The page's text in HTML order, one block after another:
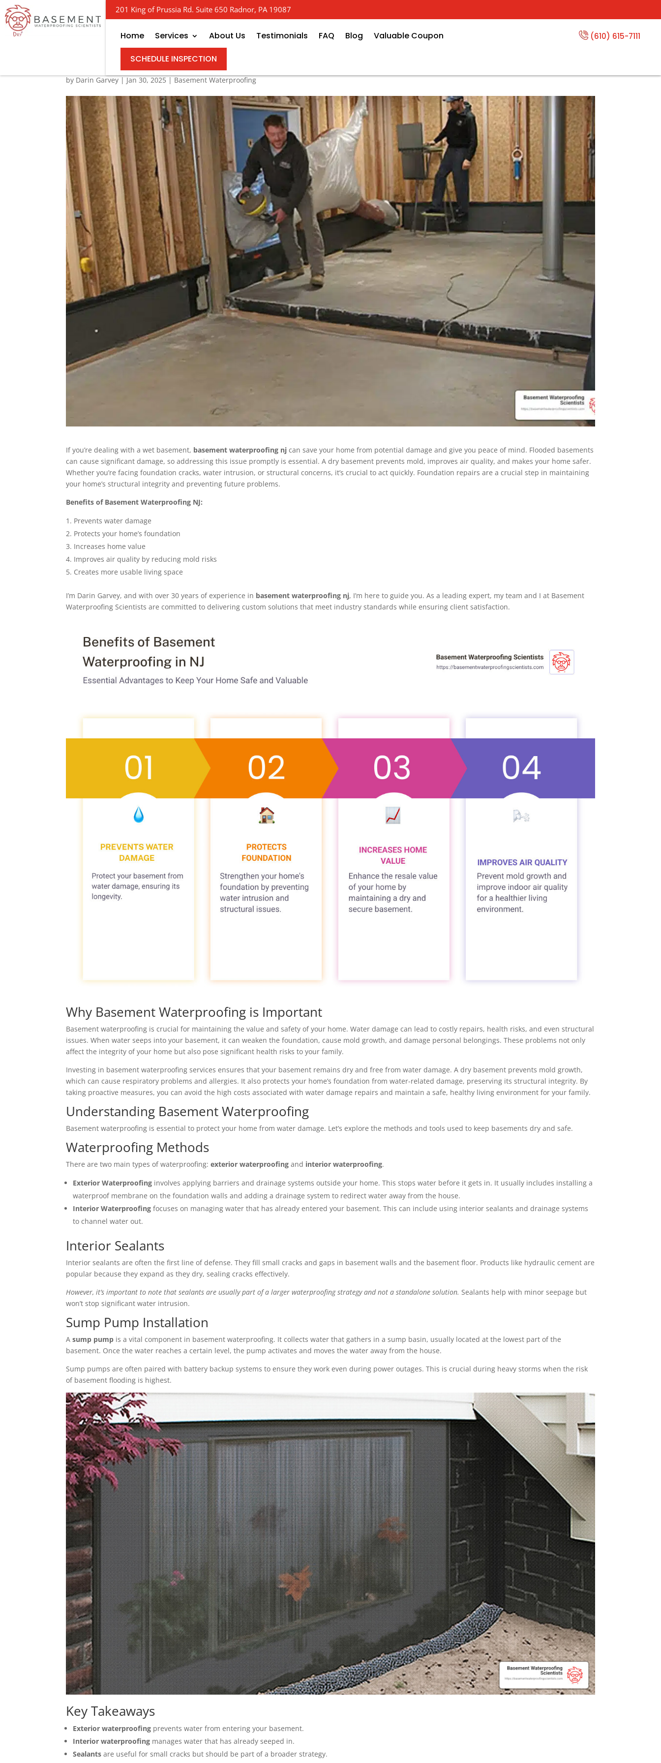
201 King of Prussia Rd. Suite 650 Radnor, PA 19087
Home Services About Us Testimonials FAQ Blog Valuable Coupon (610) 615-7111
SCHEDULE INSPECTION
NJ Basement Waterproofing: Keeping Your Home High and Dry
by Darin Garvey|Jan 30, 2025|Basement Waterproofing
If you’re dealing with a wet basement, basement waterproofing nj can save your home from potential damage and give you peace of mind. Flooded basements
can cause significant damage, so addressing this issue promptly is essential. A dry basement prevents mold, improves air quality, and makes your home safer.
Whether you’re facing foundation cracks, water intrusion, or structural concerns, it’s crucial to act quickly. Foundation repairs are a crucial step in maintaining
your home’s structural integrity and preventing future problems.
Benefits of Basement Waterproofing NJ:
Prevents water damage
Protects your home’s foundation
Increases home value
Improves air quality by reducing mold risks
Creates more usable living space
I’m Darin Garvey, and with over 30 years of experience in basement waterproofing nj, I’m here to guide you. As a leading expert, my team and I at Basement
Waterproofing Scientists are committed to delivering custom solutions that meet industry standards while ensuring client satisfaction.
Why Basement Waterproofing is Important
Basement waterproofing is crucial for maintaining the value and safety of your home. Water damage can lead to costly repairs, health risks, and even structural
issues. When water seeps into your basement, it can weaken the foundation, cause mold growth, and damage personal belongings. These problems not only
affect the integrity of your home but also pose significant health risks to your family.
Investing in basement waterproofing services ensures that your basement remains dry and free from water damage. A dry basement prevents mold growth,
which can cause respiratory problems and allergies. It also protects your home’s foundation from water-related damage, preserving its structural integrity. By
taking proactive measures, you can avoid the high costs associated with water damage repairs and maintain a safe, healthy living environment for your family.
Understanding Basement Waterproofing
Basement waterproofing is essential to protect your home from water damage. Let’s explore the methods and tools used to keep basements dry and safe.
Waterproofing Methods
There are two main types of waterproofing:exterior waterproofing and interior waterproofing.
Exterior Waterproofing involves applying barriers and drainage systems outside your home. This stops water before it gets in. It usually includes installing a
waterproof membrane on the foundation walls and adding a drainage system to redirect water away from the house.
Interior Waterproofing focuses on managing water that has already entered your basement. This can include using interior sealants and drainage systems
to channel water out.
Interior Sealants
Interior sealants are often the first line of defense. They fill small cracks and gaps in basement walls and the basement floor. Products like hydraulic cement are
popular because they expand as they dry, sealing cracks effectively.
However, it’s important to note that sealants are usually part of a larger waterproofing strategy and not a standalone solution. Sealants help with minor seepage but
won’t stop significant water intrusion.
Sump Pump Installation
Asump pump is a vital component in basement waterproofing. It collects water that gathers in a sump basin, usually located at the lowest part of the
basement. Once the water reaches a certain level, the pump activates and moves the water away from the house.
Sump pumps are often paired with battery backup systems to ensure they work even during power outages. This is crucial during heavy storms when the risk
of basement flooding is highest.
Key Takeaways
Exterior waterproofing prevents water from entering your basement.
Interior waterproofing manages water that has already seeped in.
Sealants are useful for small cracks but should be part of a broader strategy.